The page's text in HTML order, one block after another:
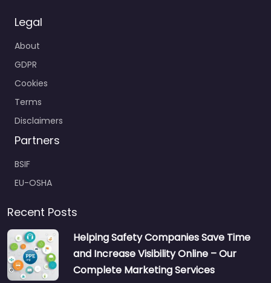
Legal
About
GDPR
Cookies
Terms
Disclaimers
Partners
BSIF
EU-OSHA
Recent Posts
Helping Safety Companies Save Time
and Increase Visibility Online – Our
Complete Marketing Services